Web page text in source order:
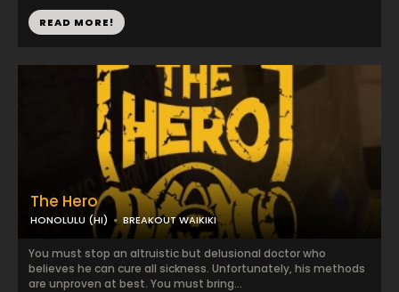
READ MORE!
The Hero
HONOLULU (HI) BREAKOUT WAIKIKI
You must stop an altruistic but delusional doctor who
believes he can cure all sickness. Unfortunately, his methods
are unproven at best. You must bring...